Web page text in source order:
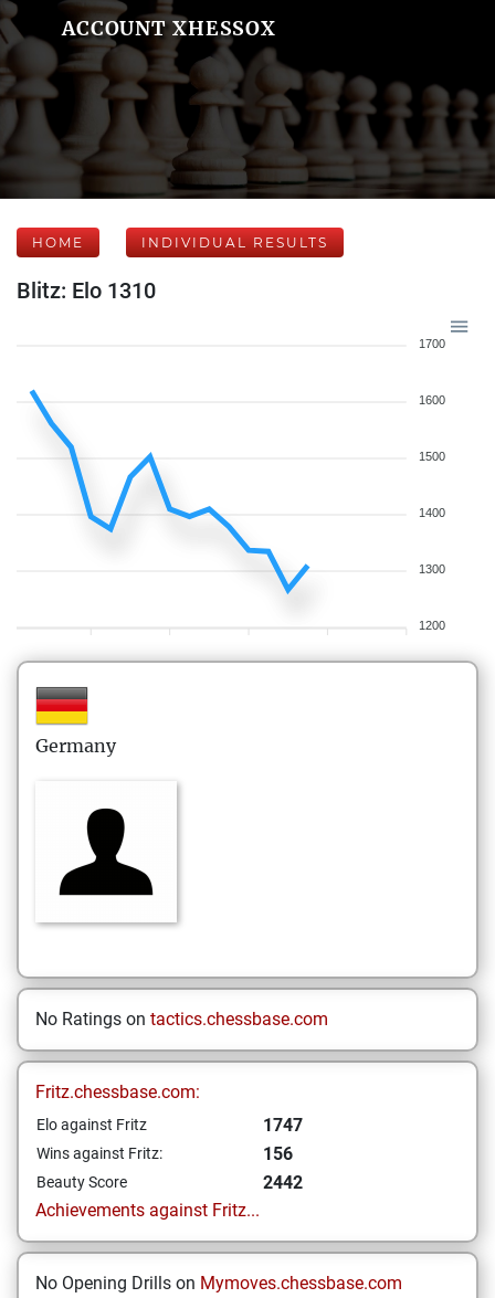
ACCOUNT XHESSOX
HOME INDIVIDUAL RESULTS
Blitz: Elo 1310
1700
1600
1500
1400
1300
1200
Germany
No Ratings on tactics.chessbase.com
Fritz.chessbase.com:
Elo against Fritz 1747
Wins against Fritz: 156
Beauty Score
2442
Achievements against Fritz...
No Opening Drills on Mymoves.chessbase.com